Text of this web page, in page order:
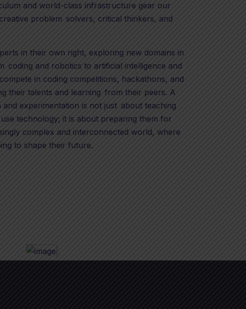
and world-class infrastructure gear our
problem solvers, critical thinkers, and
in their own right, exploring new domains in
coding and robotics to artificial intelligence and
compete in coding competitions, hackathons, and
their talents and learning from their peers. A
experimentation is not just about teaching
technology; it is about preparing them for
complex and interconnected world, where
to shape their future.